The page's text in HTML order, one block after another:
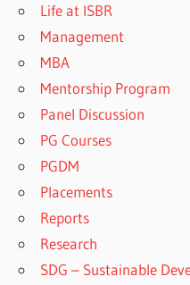
Life at ISBR
Management
MBA
Mentorship Program
Panel Discussion
PG Courses
PGDM
Placements
Reports
Research
SDG – Sustainable